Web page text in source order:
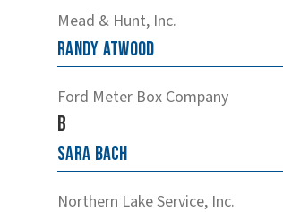
Mead & Hunt, Inc.
RandyAtwood
Ford Meter Box Company
B
Sara Bach
Northern Lake Service, Inc.